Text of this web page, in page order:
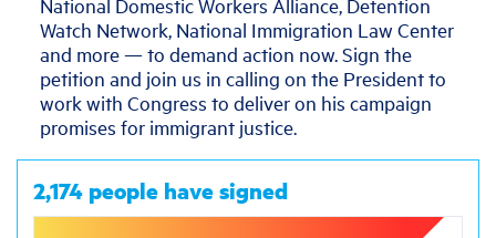
Watch Network, National Immigration Law Center
and more — to demand action now. Sign the
petition and join us in calling on the President to
work with Congress to deliver on his campaign
promises for immigrant justice.
2,174 people have signed